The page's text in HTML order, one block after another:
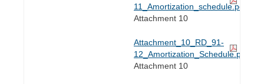
11_Amortization_schedule.pdf
Attachment 10
Attachment_10_RD_91-
12_Amortization_Schedule.pdf
Attachment 10